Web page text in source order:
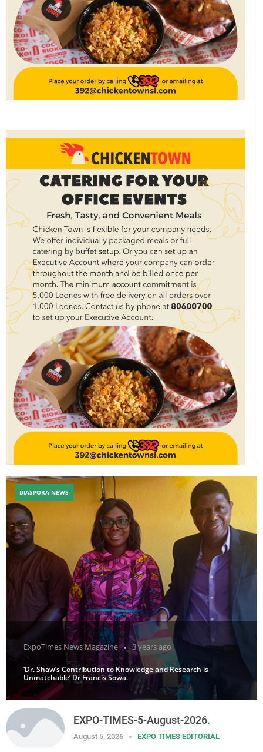
ExpoTimes News Magazine 3 years ago
‘Dr. Shaw’s Contribution to Knowledge and Research is
Unmatchable’ Dr Francis Sowa.
DIASPORA NEWS
EXPO-TIMES-5-August-2026.
August 5, 2026 EXPO TIMES EDITORIAL